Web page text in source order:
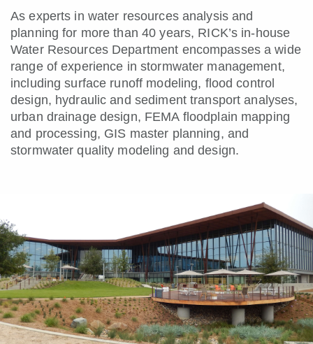
As experts in water resources analysis and
planning for more than 40 years, RICK’s in-house
Water Resources Department encompasses a wide
range of experience in stormwater management,
including surface runoff modeling, flood control
design, hydraulic and sediment transport analyses,
urban drainage design, FEMA floodplain mapping
and processing, GIS master planning, and
stormwater quality modeling and design.